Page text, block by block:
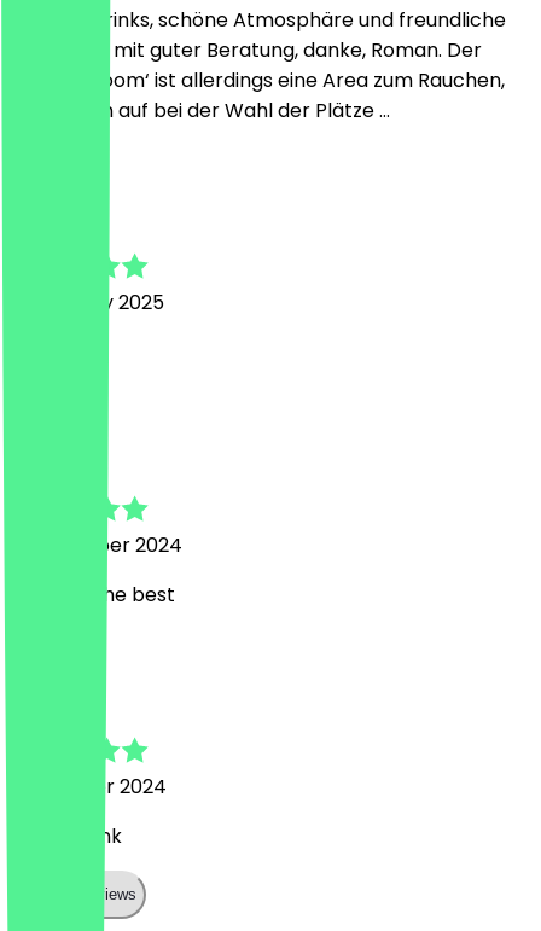
Leckere Drinks, schöne Atmosphäre und freundliche
Bedienung mit guter Beratung, danke, Roman. Der
‚Geisha-Room‘ ist allerdings eine Area zum Rauchen,
also Augen auf bei der Wahl der Plätze …
7 February 2025
6 December 2024
Marco is the best
10 October 2024
Vielen Dank
Show all reviews